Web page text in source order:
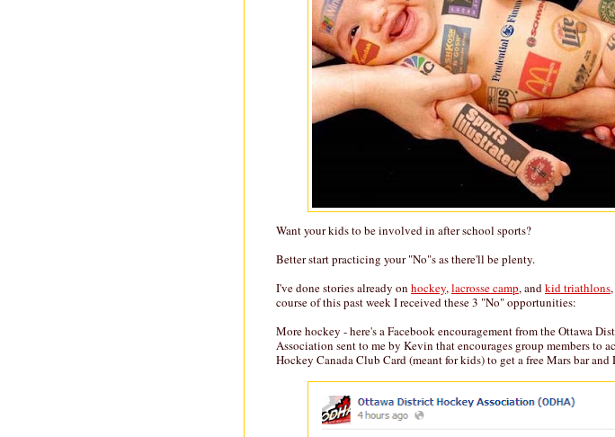
Want your kids to be involved in after school sports?
Better start practicing your "No"s as there'll be plenty.
I've done stories already on hockey,lacrosse camp, andkid triathlons
course of this past week I received these 3 "No" opportunities:
More hockey - here's a Facebook encouragement from the Ottawa
Association sent to me by Kevin that encourages group members to
Hockey Canada Club Card (meant for kids) to get a free Mars bar and